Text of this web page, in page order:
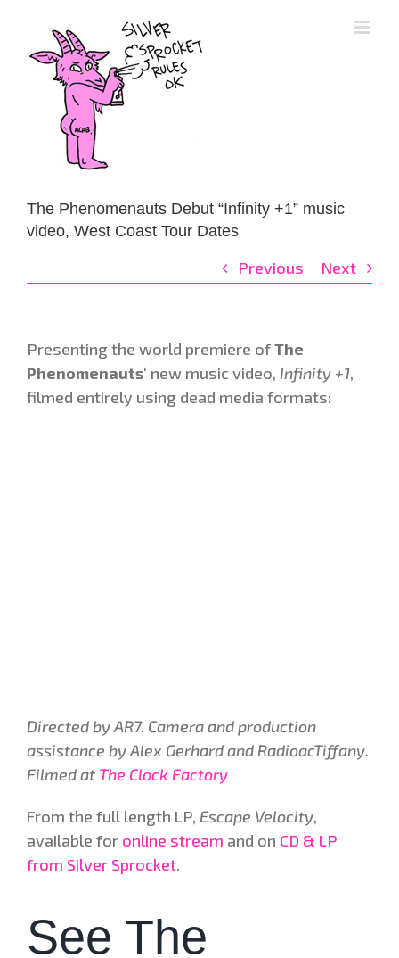
content
The Phenomenauts Debut “Infinity +1” music
video, West Coast Tour Dates
Previous Next
Presenting the world premiere ofThe
Phenomenauts‘ new music video, Infinity +1,
filmed entirely using dead media formats:
Directed by AR7. Camera and production
assistance by Alex Gerhard and RadioacTiffany.
Filmed at The Clock Factory
From the full length LP, Escape Velocity,
available for online stream and on CD & LP
from Silver Sprocket.
See The